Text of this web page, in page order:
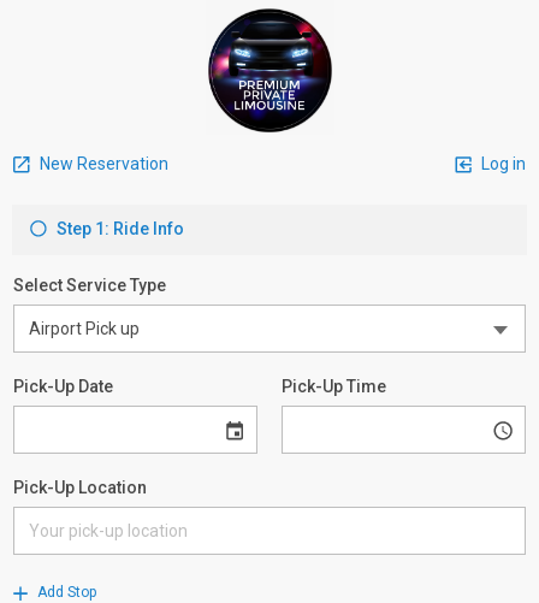
New Reservation Log in
Step 1: Ride Info
Select Service Type
Pick-Up Date Pick-Up Time
Pick-Up Location
Add Stop